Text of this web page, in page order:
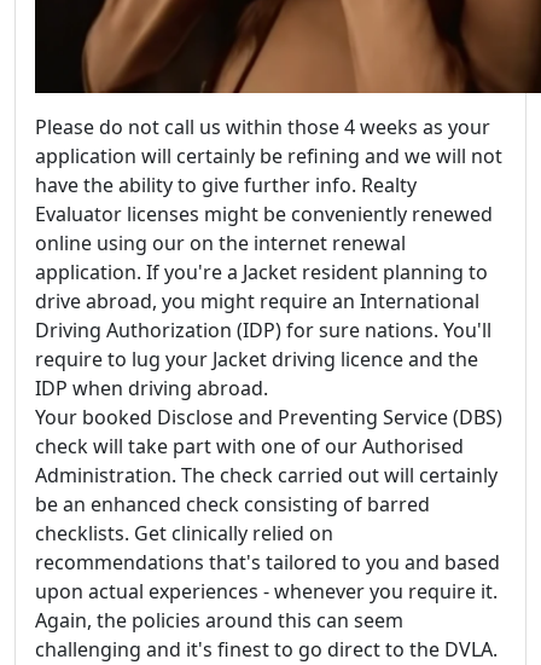
Please do not call us within those 4 weeks as your
application will certainly be refining and we will not
have the ability to give further info. Realty
Evaluator licenses might be conveniently renewed
online using our on the internet renewal
application. If you're a Jacket resident planning to
drive abroad, you might require an International
Driving Authorization (IDP) for sure nations. You'll
require to lug your Jacket driving licence and the
IDP when driving abroad.
Your booked Disclose and Preventing Service (DBS)
check will take part with one of our Authorised
Administration. The check carried out will certainly
be an enhanced check consisting of barred
checklists. Get clinically relied on
recommendations that's tailored to you and based
upon actual experiences - whenever you require it.
Again, the policies around this can seem
challenging and it's finest to go direct to the DVLA.